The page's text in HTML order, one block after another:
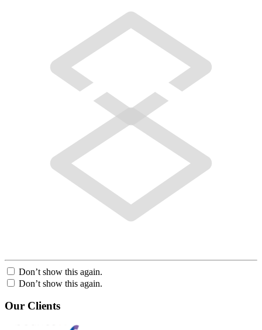
Don’t show this again.
Don’t show this again.
Our Clients